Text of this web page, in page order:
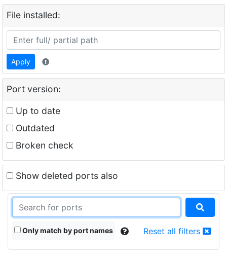
File installed:
Apply
Port version:
Up to date
Outdated
Broken check
Show deleted ports also
Only match by port names Reset all filters